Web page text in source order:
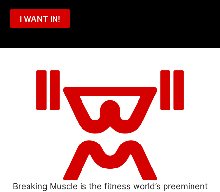
I WANT IN!
Breaking Muscle is the fitness world’s preeminent